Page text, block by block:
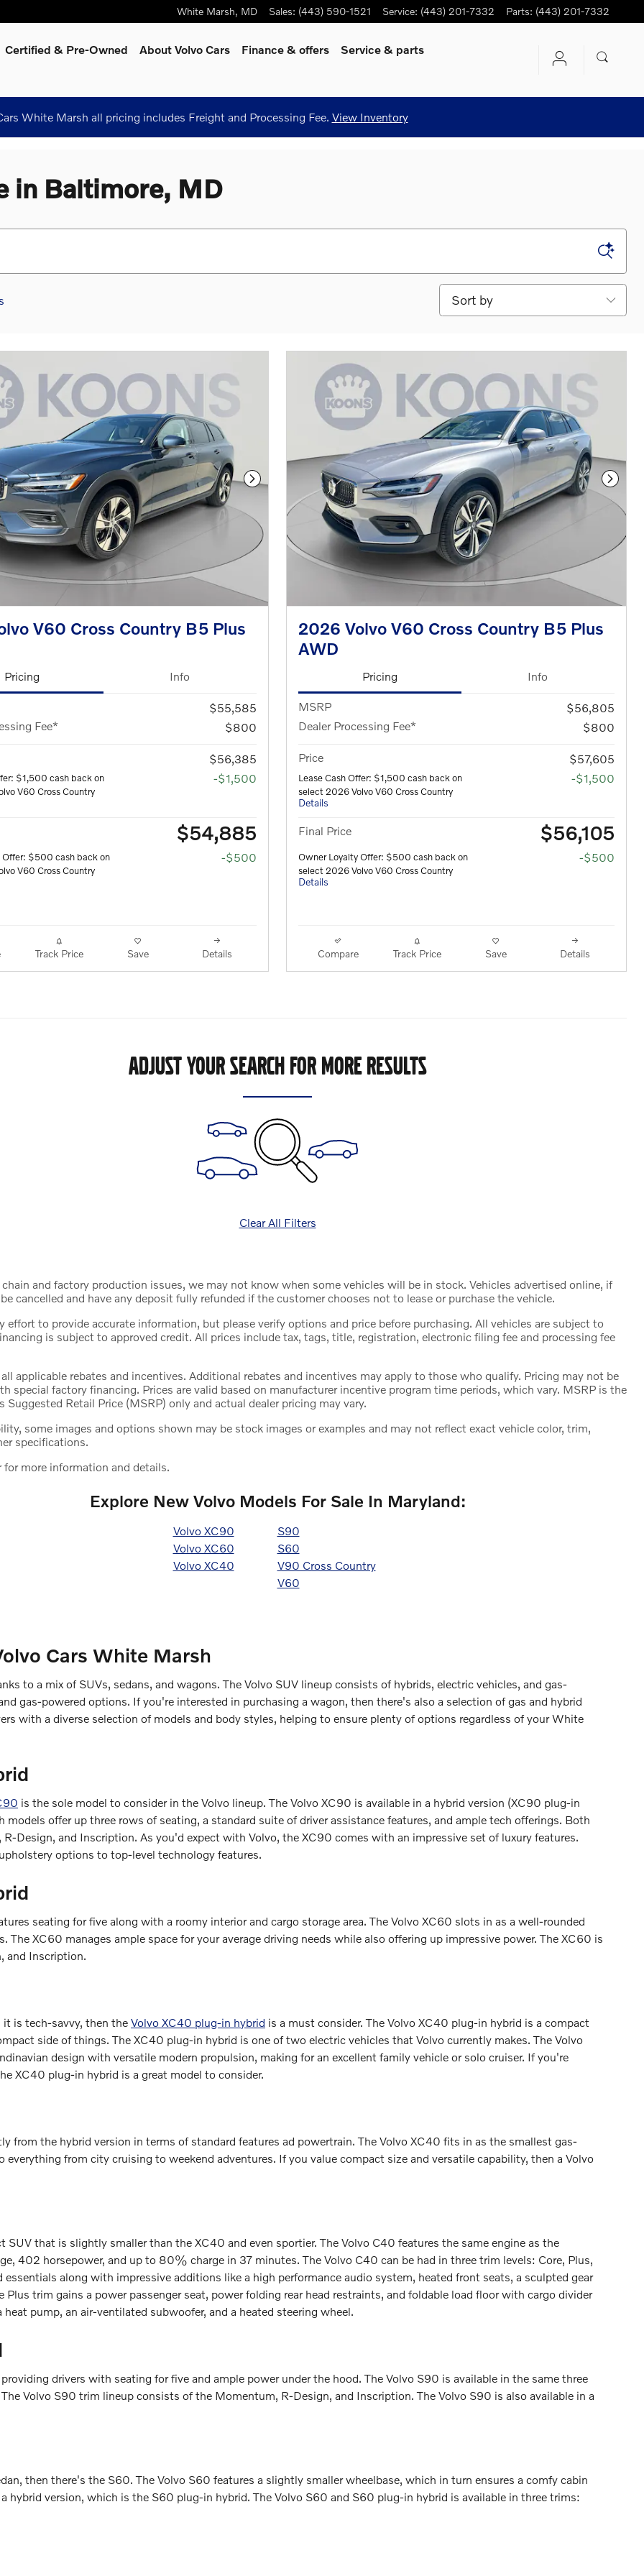
White Marsh, MD Sales: (443) 590-1521 Service: (443) 201-7332 Parts: (443) 201-7332
Certified & Pre-Owned About Volvo Cars Finance & offers Service & parts
White Marsh all pricing includes Freight and Processing Fee. View Inventory
in Baltimore, MD
Sort by
Next Photo
V60 Cross Country B5 Plus
Pricing Info
$55,585
Fee*
$800
$56,385
$1,500 cash back on
V60 Cross Country
-$1,500
$54,885
Offer: $500 cash back on
V60 Cross Country
-$500
Track Price Save Details
Next
2026 Volvo V60 Cross Country B5 Plus
AWD
Pricing Info
MSRP
$56,805
Dealer Processing Fee*
$800
Price $57,605
Lease Cash Offer: $1,500 cash back on
select 2026 Volvo V60 Cross Country
Details
-$1,500
Final Price $56,105
Owner Loyalty Offer: $500 cash back on
select 2026 Volvo V60 Cross Country
Details
-$500
Compare Track Price Save Details
ADJUST YOUR SEARCH FOR MORE RESULTS
Clear All Filters
and factory production issues, we may not know when some vehicles will be in stock. Vehicles advertised online, if
cancelled and have any deposit fully refunded if the customer chooses not to lease or purchase the vehicle.
effort to provide accurate information, but please verify options and price before purchasing. All vehicles are subject to
is subject to approved credit. All prices include tax, tags, title, registration, electronic filing fee and processing fee
applicable rebates and incentives. Additional rebates and incentives may apply to those who qualify. Pricing may not be
special factory financing. Prices are valid based on manufacturer incentive program time periods, which vary. MSRP is the
Suggested Retail Price (MSRP) only and actual dealer pricing may vary.
some images and options shown may be stock images or examples and may not reflect exact vehicle color, trim,
specifications.
for more information and details.
Explore New Volvo Models For Sale In Maryland:
Volvo XC90
Volvo XC60
Volvo XC40
S90
S60
V90 Cross Country
V60
Cars White Marsh
to a mix of SUVs, sedans, and wagons. The Volvo SUV lineup consists of hybrids, electric vehicles, and gas-
gas-powered options. If you're interested in purchasing a wagon, then there's also a selection of gas and hybrid
with a diverse selection of models and body styles, helping to ensure plenty of options regardless of your White
is the sole model to consider in the Volvo lineup. The Volvo XC90 is available in a hybrid version (XC90 plug-in
offer up three rows of seating, a standard suite of driver assistance features, and ample tech offerings. Both
Design, and Inscription. As you'd expect with Volvo, the XC90 comes with an impressive set of luxury features.
options to top-level technology features.
seating for five along with a roomy interior and cargo storage area. The Volvo XC60 slots in as a well-rounded
The XC60 manages ample space for your average driving needs while also offering up impressive power. The XC60 is
and Inscription.
it is tech-savvy, then the Volvo XC40 plug-in hybrid is a must consider. The Volvo XC40 plug-in hybrid is a compact
side of things. The XC40 plug-in hybrid is one of two electric vehicles that Volvo currently makes. The Volvo
design with versatile modern propulsion, making for an excellent family vehicle or solo cruiser. If you're
XC40 plug-in hybrid is a great model to consider.
from the hybrid version in terms of standard features ad powertrain. The Volvo XC40 fits in as the smallest gas-
from city cruising to weekend adventures. If you value compact size and versatile capability, then a Volvo
that is slightly smaller than the XC40 and even sportier. The Volvo C40 features the same engine as the
402 horsepower, and up to 80% charge in 37 minutes. The Volvo C40 can be had in three trim levels: Core, Plus,
along with impressive additions like a high performance audio system, heated front seats, a sculpted gear
trim gains a power passenger seat, power folding rear head restraints, and foldable load floor with cargo divider
pump, an air-ventilated subwoofer, and a heated steering wheel.
drivers with seating for five and ample power under the hood. The Volvo S90 is available in the same three
Volvo S90 trim lineup consists of the Momentum, R-Design, and Inscription. The Volvo S90 is also available in a
then there's the S60. The Volvo S60 features a slightly smaller wheelbase, which in turn ensures a comfy cabin
hybrid version, which is the S60 plug-in hybrid. The Volvo S60 and S60 plug-in hybrid is available in three trims: